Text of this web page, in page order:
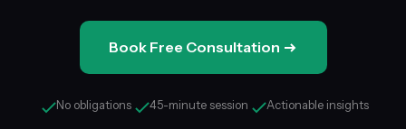
Book Free Consultation
No obligations 45-minute session Actionable insights